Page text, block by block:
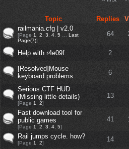
Topic Replies
railmania.cfg | v2.0
[Page 1 2 3 4, 5… Last
Page(7)]
64
Help with r4e09f 2
[Resolved]Mouse -
keyboard problems
6
Serious CTF HUD
(Missing little details)
[Page 1 2]
13
Fast download tool for
public games
[Page 1 2 3 4, 5]
41
Rail jumps cycle. how?
[Page 1 2] 14